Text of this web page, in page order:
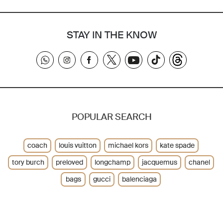
STAY IN THE KNOW
POPULAR SEARCH
coach louis vuitton michael kors
kate spade
tory burch
preloved longchamp jacquemus
chanel
bags
gucci balenciaga